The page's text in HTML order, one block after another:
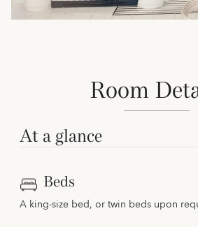
Room
At a glance
Beds
A king-size bed, or twin beds upon